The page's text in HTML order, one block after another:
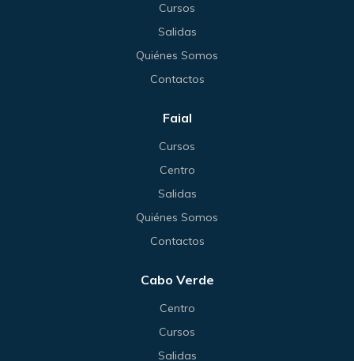
Cursos
Salidas
Quiénes Somos
Contactos
Faial
Cursos
Centro
Salidas
Quiénes Somos
Contactos
Cabo Verde
Centro
Cursos
Salidas